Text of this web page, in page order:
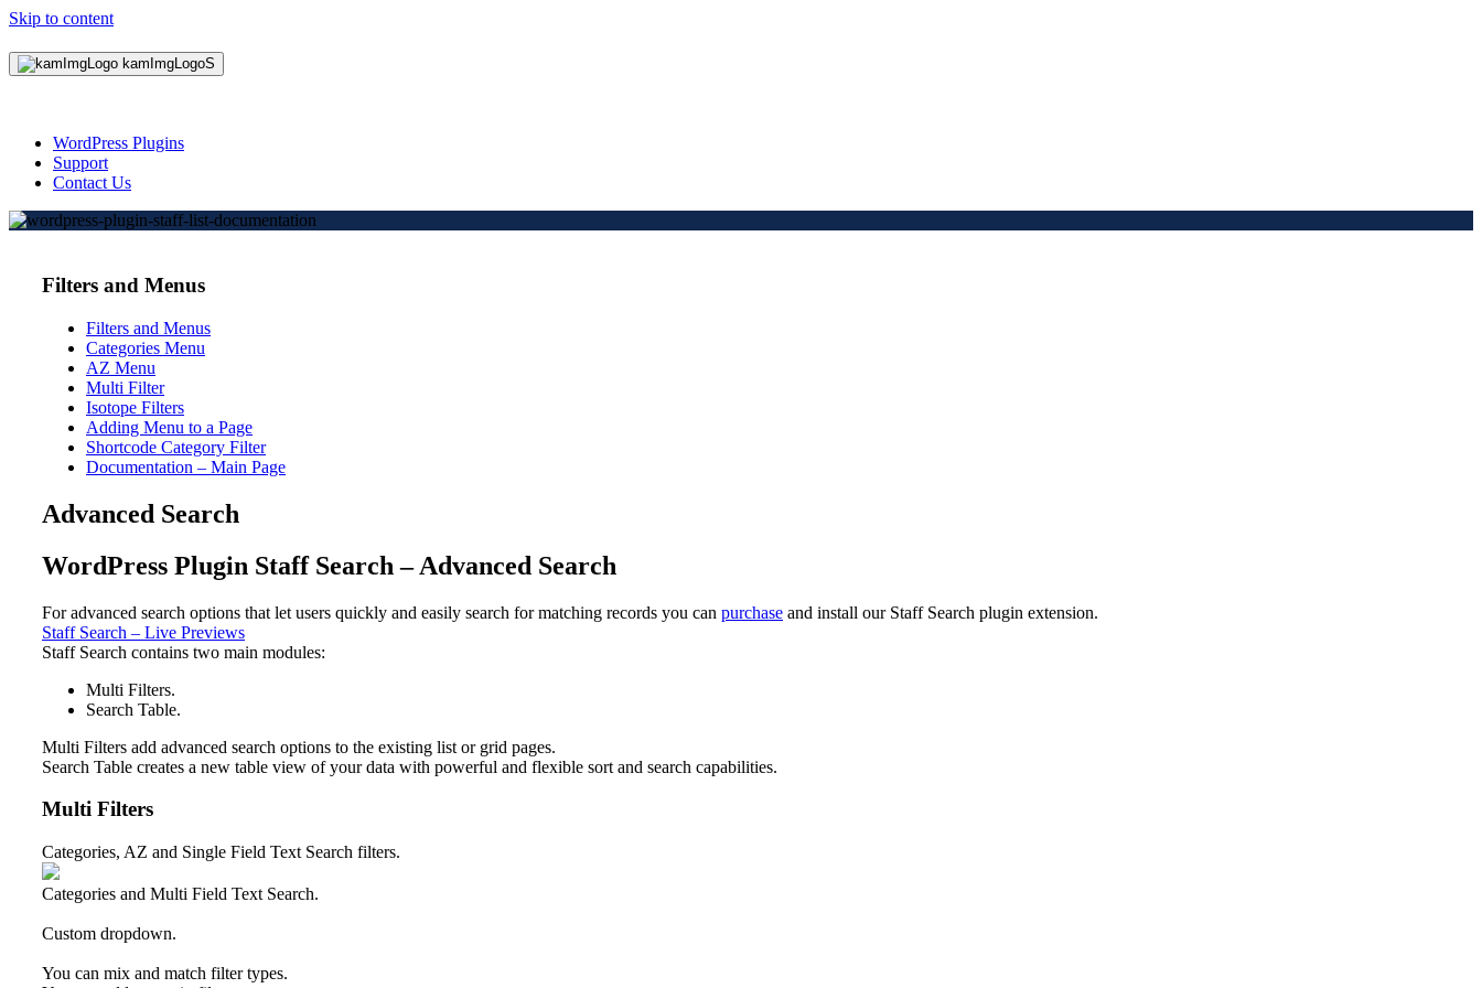
Skip to content
WordPress Plugins
Support
Contact Us
Filters and Menus
Filters and Menus
Categories Menu
AZ Menu
Multi Filter
Isotope Filters
Adding Menu to a Page
Shortcode Category Filter
Documentation – Main Page
Advanced Search
WordPress Plugin Staff Search – Advanced Search
For advanced search options that let users quickly and easily search for matching records you can purchase and install our Staff Search plugin extension.
Staff Search – Live Previews
Staff Search contains two main modules:
Multi Filters.
Search Table.
Multi Filters add advanced search options to the existing list or grid pages.
Search Table creates a new table view of your data with powerful and flexible sort and search capabilities.
Multi Filters
Categories, AZ and Single Field Text Search filters.
Categories and Multi Field Text Search.
Custom dropdown.
You can mix and match filter types.